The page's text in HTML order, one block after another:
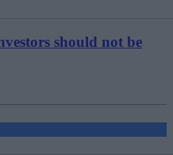
should not be